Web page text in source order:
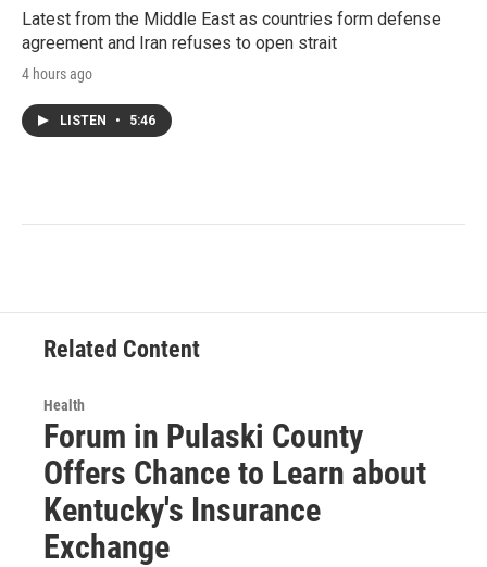
Latest from the Middle East as countries form defense
agreement and Iran refuses to open strait
4 hours ago
LISTEN • 5:46
Related Content
Health
Forum in Pulaski County
Offers Chance to Learn about
Kentucky's Insurance
Exchange